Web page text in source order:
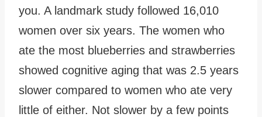
you. A landmark study followed 16,010
women over six years. The women who
ate the most blueberries and strawberries
showed cognitive aging that was 2.5 years
slower compared to women who ate very
little of either. Not slower by a few points